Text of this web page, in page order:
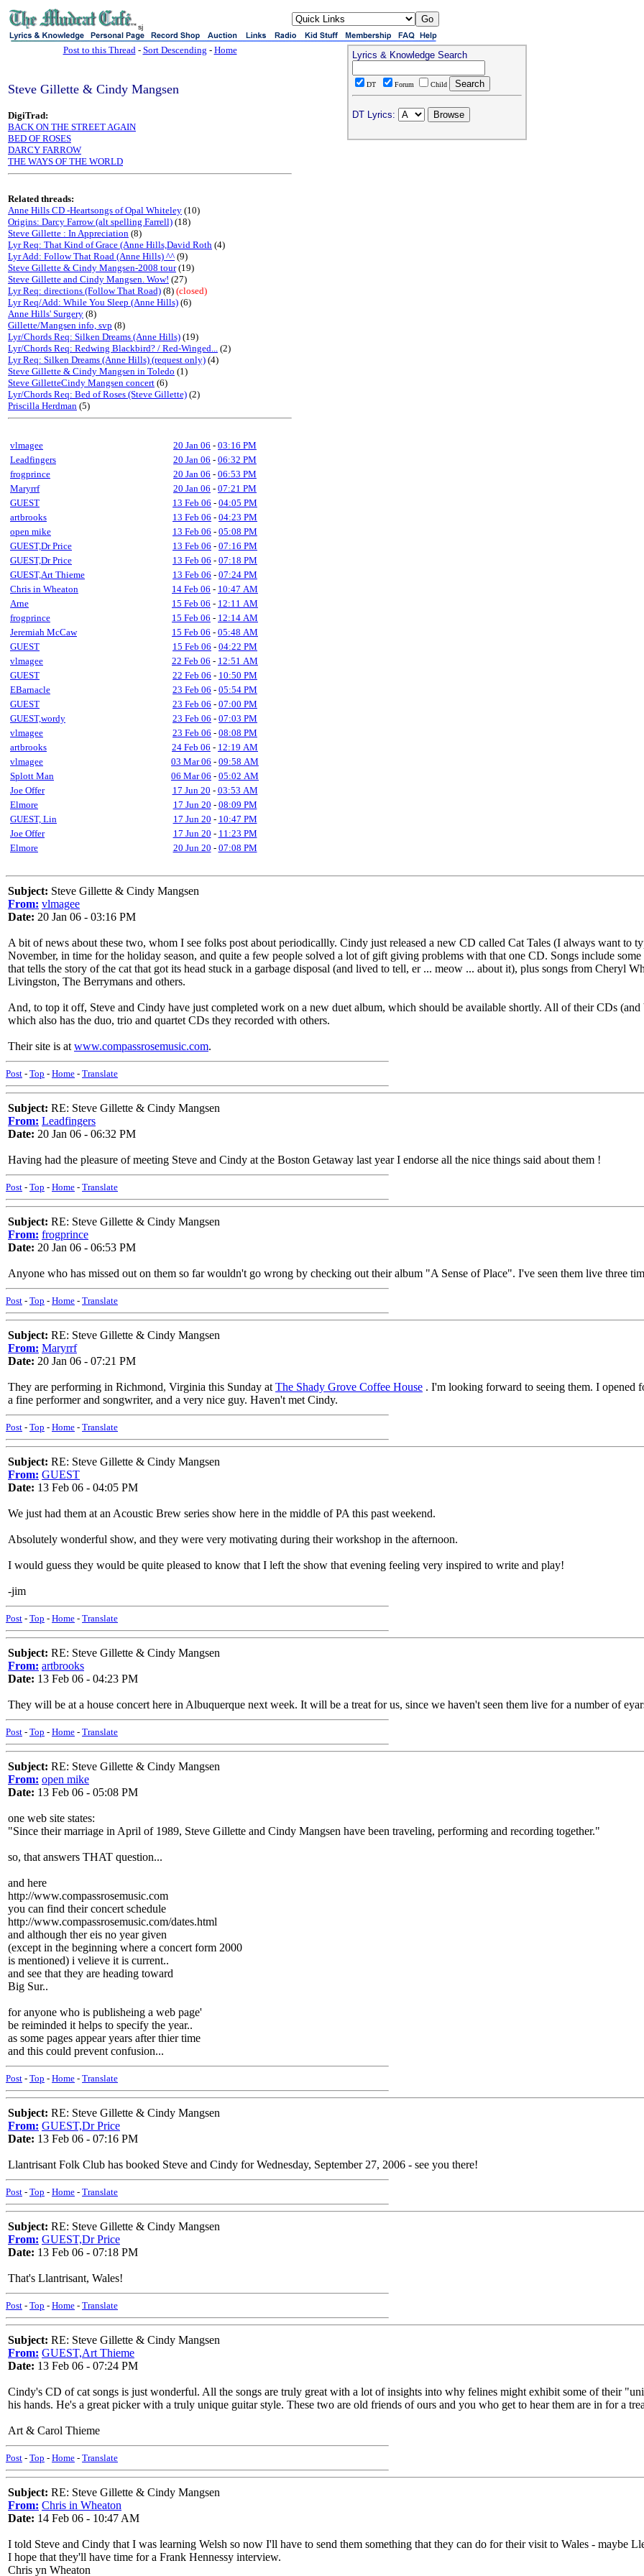
sj
Post to this Thread- Sort Descending - Home
Steve Gillette & Cindy Mangsen
DigiTrad:
BACK ON THE STREET AGAIN
BED OF ROSES
DARCY FARROW
THE WAYS OF THE WORLD
Related threads:
Anne Hills CD -Heartsongs of Opal Whiteley (10)
Origins: Darcy Farrow (alt spelling Farrell) (18)
Steve Gillette : In Appreciation (8)
Lyr Req: That Kind of Grace (Anne Hills,David Roth (4)
Lyr Add: Follow That Road (Anne Hills) ^^ (9)
Steve Gillette & Cindy Mangsen-2008 tour(19)
Steve Gillette and Cindy Mangsen. Wow! (27)
Lyr Req: directions (Follow That Road) (8) (closed)
Lyr Req/Add: While You Sleep (Anne Hills) (6)
Anne Hills' Surgery (8)
Gillette/Mangsen info, svp (8)
Lyr/Chords Req: Silken Dreams (Anne Hills) (19)
Lyr/Chords Req: Redwing Blackbird? / Red-Winged... (2)
Lyr Req: Silken Dreams (Anne Hills) (request only) (4)
Steve Gillette & Cindy Mangsen in Toledo (1)
Steve GilletteCindy Mangsen concert (6)
Lyr/Chords Req: Bed of Roses (Steve Gillette) (2)
Priscilla Herdman (5)
vlmagee 20 Jan 06 - 03:16 PM
Leadfingers
20 Jan 06 - 06:32 PM
frogprince
20 Jan 06 - 06:53 PM
Maryrrf
20 Jan 06 - 07:21 PM
GUEST
13 Feb 06 - 04:05 PM
artbrooks
13 Feb 06 - 04:23 PM
open mike
13 Feb 06 - 05:08 PM
GUEST,Dr Price
13 Feb 06 - 07:16 PM
GUEST,Dr Price
13 Feb 06 - 07:18 PM
GUEST,Art Thieme
13 Feb 06 - 07:24 PM
Chris in Wheaton
14 Feb 06 - 10:47 AM
Arne
15 Feb 06 - 12:11 AM
frogprince
15 Feb 06 - 12:14 AM
Jeremiah McCaw
15 Feb 06 - 05:48 AM
GUEST
15 Feb 06 - 04:22 PM
vlmagee
22 Feb 06 - 12:51 AM
GUEST
22 Feb 06 - 10:50 PM
EBarnacle
23 Feb 06 - 05:54 PM
GUEST
23 Feb 06 - 07:00 PM
GUEST,wordy
23 Feb 06 - 07:03 PM
vlmagee
23 Feb 06 - 08:08 PM
artbrooks
24 Feb 06 - 12:19 AM
vlmagee
03 Mar 06 - 09:58 AM
Splott Man
06 Mar 06 - 05:02 AM
Joe Offer
17 Jun 20 - 03:53 AM
Elmore
17 Jun 20 - 08:09 PM
GUEST, Lin
17 Jun 20 - 10:47 PM
Joe Offer
17 Jun 20 - 11:23 PM
Elmore
20 Jun 20 - 07:08 PM
Lyrics & Knowledge Search
DT Forum Child
DT Lyrics:
Subject: Steve Gillette & Cindy Mangsen
From: vlmagee
Date: 20 Jan 06 - 03:16 PM
A bit of news about these two, whom I see folks post about periodicallly. Cindy just released a new CD called Cat Tales (I always want to
November, in time for the holiday season, and quite a few people solved a lot of gift giving problems with that one CD. Songs include
that tells the story of the cat that got its head stuck in a garbage disposal (and lived to tell, er ... meow ... about it), plus songs from Cheryl
Livingston, The Berrymans and others.
And, to top it off, Steve and Cindy have just completed work on a new duet album, which should be available shortly. All of their CDs
which also has the duo, trio and quartet CDs they recorded with others.
Their site is at www.compassrosemusic.com.
Post - Top - Home - Translate
Subject: RE: Steve Gillette & Cindy Mangsen
From: Leadfingers
Date: 20 Jan 06 - 06:32 PM
Having had the pleasure of meeting Steve and Cindy at the Boston Getaway last year I endorse all the nice things said about them !
Post - Top - Home - Translate
Subject: RE: Steve Gillette & Cindy Mangsen
From: frogprince
Date: 20 Jan 06 - 06:53 PM
Anyone who has missed out on them so far wouldn't go wrong by checking out their album "A Sense of Place". I've seen them live three
Post - Top - Home - Translate
Subject: RE: Steve Gillette & Cindy Mangsen
From: Maryrrf
Date: 20 Jan 06 - 07:21 PM
They are performing in Richmond, Virginia this Sunday at The Shady Grove Coffee House . I'm looking forward to seeing them. I opened
a fine performer and songwriter, and a very nice guy. Haven't met Cindy.
Post - Top - Home - Translate
Subject: RE: Steve Gillette & Cindy Mangsen
From: GUEST
Date: 13 Feb 06 - 04:05 PM
We just had them at an Acoustic Brew series show here in the middle of PA this past weekend.
Absolutely wonderful show, and they were very motivating during their workshop in the afternoon.
I would guess they would be quite pleased to know that I left the show that evening feeling very inspired to write and play!
-jim
Post - Top - Home - Translate
Subject: RE: Steve Gillette & Cindy Mangsen
From: artbrooks
Date: 13 Feb 06 - 04:23 PM
They will be at a house concert here in Albuquerque next week. It will be a treat for us, since we haven't seen them live for a number of
Post - Top - Home - Translate
Subject: RE: Steve Gillette & Cindy Mangsen
From: open mike
Date: 13 Feb 06 - 05:08 PM
one web site states:
"Since their marriage in April of 1989, Steve Gillette and Cindy Mangsen have been traveling, performing and recording together."
so, that answers THAT question...
and here
http://www.compassrosemusic.com
you can find their concert schedule
http://www.compassrosemusic.com/dates.html
and although ther eis no year given
(except in the beginning where a concert form 2000
is mentioned) i velieve it is current..
and see that they are heading toward
Big Sur..
for anyone who is publisheing a web page'
be reiminded it helps to specify the year..
as some pages appear years after thier time
and this could prevent confusion...
Post - Top - Home - Translate
Subject: RE: Steve Gillette & Cindy Mangsen
From: GUEST,Dr Price
Date: 13 Feb 06 - 07:16 PM
Llantrisant Folk Club has booked Steve and Cindy for Wednesday, September 27, 2006 - see you there!
Post - Top - Home - Translate
Subject: RE: Steve Gillette & Cindy Mangsen
From: GUEST,Dr Price
Date: 13 Feb 06 - 07:18 PM
That's Llantrisant, Wales!
Post - Top - Home - Translate
Subject: RE: Steve Gillette & Cindy Mangsen
From: GUEST,Art Thieme
Date: 13 Feb 06 - 07:24 PM
Cindy's CD of cat songs is just wonderful. All the songs are truly great with a lot of insights into why felines might exhibit some of their
his hands. He's a great picker with a truly unique guitar style. These two are old friends of ours and you who get to hear them are in for a
Art & Carol Thieme
Post - Top - Home - Translate
Subject: RE: Steve Gillette & Cindy Mangsen
From: Chris in Wheaton
Date: 14 Feb 06 - 10:47 AM
I told Steve and Cindy that I was learning Welsh so now I'll have to send them something that they can do for their visit to Wales - maybe
I hope that they'll have time for a Frank Hennessy interview.
Chris yn Wheaton